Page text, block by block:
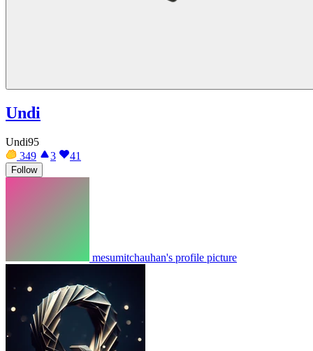
Undi
Undi95
349
3 41
Follow
mesumitchauhan's profile picture